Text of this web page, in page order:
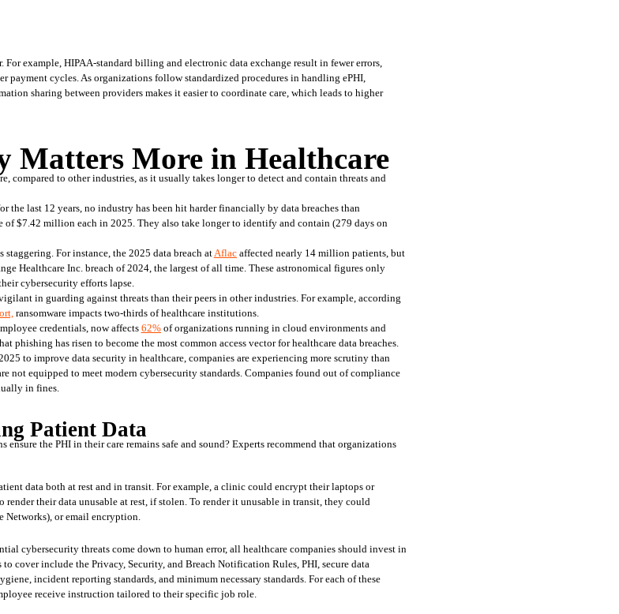
example, HIPAA-standard billing and electronic data exchange result in fewer errors,
payment cycles. As organizations follow standardized procedures in handling ePHI,
sharing between providers makes it easier to coordinate care, which leads to higher
Matters More in Healthcare
compared to other industries, as it usually takes longer to detect and contain threats and
the last 12 years, no industry has been hit harder financially by data breaches than
of $7.42 million each in 2025. They also take longer to identify and contain (279 days on
For instance, the 2025 data breach at Aflac affected nearly 14 million patients, but
Healthcare Inc. breach of 2024, the largest of all time. These astronomical figures only
cybersecurity efforts lapse.
in guarding against threats than their peers in other industries. For example, according
ransomware impacts two-thirds of healthcare institutions.
credentials, now affects 62% of organizations running in cloud environments and
phishing has risen to become the most common access vector for healthcare data breaches.
to improve data security in healthcare, companies are experiencing more scrutiny than
not equipped to meet modern cybersecurity standards. Companies found out of compliance
in fines.
Patient Data
ensure the PHI in their care remains safe and sound? Experts recommend that organizations
data both at rest and in transit. For example, a clinic could encrypt their laptops or
render their data unusable at rest, if stolen. To render it unusable in transit, they could
Networks), or email encryption.
cybersecurity threats come down to human error, all healthcare companies should invest in
cover include the Privacy, Security, and Breach Notification Rules, PHI, secure data
incident reporting standards, and minimum necessary standards. For each of these
receive instruction tailored to their specific job role.